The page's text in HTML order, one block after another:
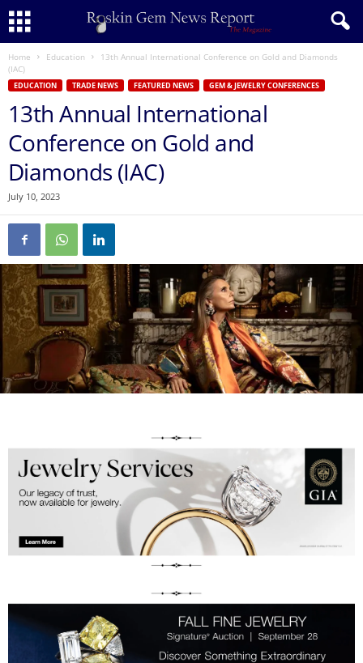
Home Education
13th Annual International Conference on Gold and Diamonds
(IAC)
EDUCATION TRADE NEWS FEATURED NEWS GEM & JEWELRY CONFERENCES
13th Annual International
Conference on Gold and
Diamonds (IAC)
July 10, 2023